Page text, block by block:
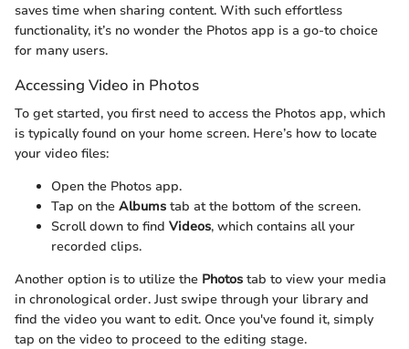
saves time when sharing content. With such effortless
functionality, it’s no wonder the Photos app is a go-to choice
for many users.
Accessing Video in Photos
To get started, you first need to access the Photos app, which
is typically found on your home screen. Here’s how to locate
your video files:
Open the Photos app.
Tap on the Albums tab at the bottom of the screen.
Scroll down to find Videos, which contains all your
recorded clips.
Another option is to utilize the Photos tab to view your media
in chronological order. Just swipe through your library and
find the video you want to edit. Once you've found it, simply
tap on the video to proceed to the editing stage.